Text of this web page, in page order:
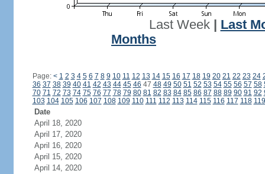
Last Week| Last
Months
Page: < 1 2 3 4 5 6 7 8 9 10 11 12 13 14 15 16 17 18 19 20 21 22 23 24
36 37 38 39 40 41 42 43 44 45 46 47 48 49 50 51 52 53 54 55 56 57 58
70 71 72 73 74 75 76 77 78 79 80 81 82 83 84 85 86 87 88 89 90 91 92
103 104 105 106 107 108 109 110 111 112 113 114 115 116 117 118 119
Date
April 18, 2020
April 17, 2020
April 16, 2020
April 15, 2020
April 14, 2020